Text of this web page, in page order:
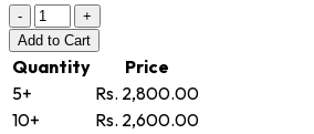
-
+
Add to Cart
Quantity
Price
5+
Rs. 2,800.00
10+
Rs. 2,600.00